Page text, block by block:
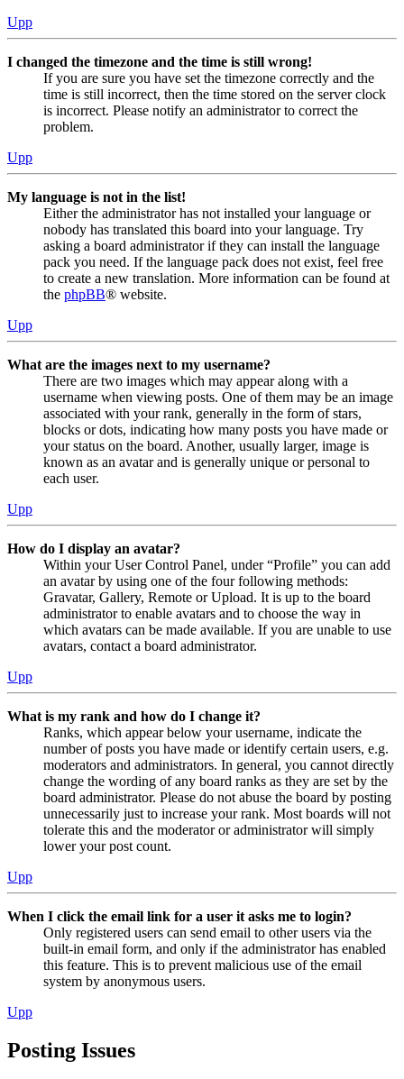
Upp
I changed the timezone and the time is still wrong!
If you are sure you have set the timezone correctly and the
time is still incorrect, then the time stored on the server clock
is incorrect. Please notify an administrator to correct the
problem.
Upp
My language is not in the list!
Either the administrator has not installed your language or
nobody has translated this board into your language. Try
asking a board administrator if they can install the language
pack you need. If the language pack does not exist, feel free
to create a new translation. More information can be found at
the phpBB® website.
Upp
What are the images next to my username?
There are two images which may appear along with a
username when viewing posts. One of them may be an image
associated with your rank, generally in the form of stars,
blocks or dots, indicating how many posts you have made or
your status on the board. Another, usually larger, image is
known as an avatar and is generally unique or personal to
each user.
Upp
How do I display an avatar?
Within your User Control Panel, under “Profile” you can add
an avatar by using one of the four following methods:
Gravatar, Gallery, Remote or Upload. It is up to the board
administrator to enable avatars and to choose the way in
which avatars can be made available. If you are unable to use
avatars, contact a board administrator.
Upp
What is my rank and how do I change it?
Ranks, which appear below your username, indicate the
number of posts you have made or identify certain users, e.g.
moderators and administrators. In general, you cannot directly
change the wording of any board ranks as they are set by the
board administrator. Please do not abuse the board by posting
unnecessarily just to increase your rank. Most boards will not
tolerate this and the moderator or administrator will simply
lower your post count.
Upp
When I click the email link for a user it asks me to login?
Only registered users can send email to other users via the
built-in email form, and only if the administrator has enabled
this feature. This is to prevent malicious use of the email
system by anonymous users.
Upp
Posting Issues